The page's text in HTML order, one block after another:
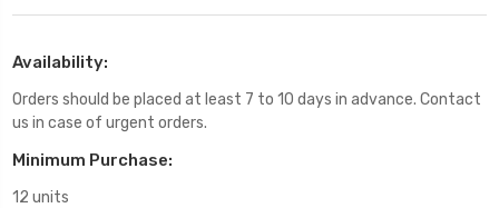
Availability:
Orders should be placed at least 7 to 10 days in advance. Contact
us in case of urgent orders.
Minimum Purchase:
12 units